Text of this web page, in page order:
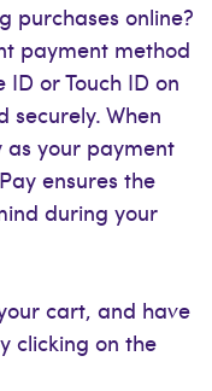
purchases online?
payment method
or Touch ID on
securely. When
as your payment
ensures the
during your
cart, and have
clicking on the